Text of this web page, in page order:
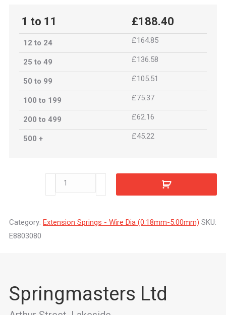
1 to 11 £188.40
12 to 24 £164.85
25 to 49 £136.58
50 to 99 £105.51
100 to 199 £75.37
200 to 499 £62.16
500 + £45.22
E8803080
Category: Extension Springs - Wire Dia (0.18mm-5.00mm) SKU:
E8803080
Springmasters Ltd